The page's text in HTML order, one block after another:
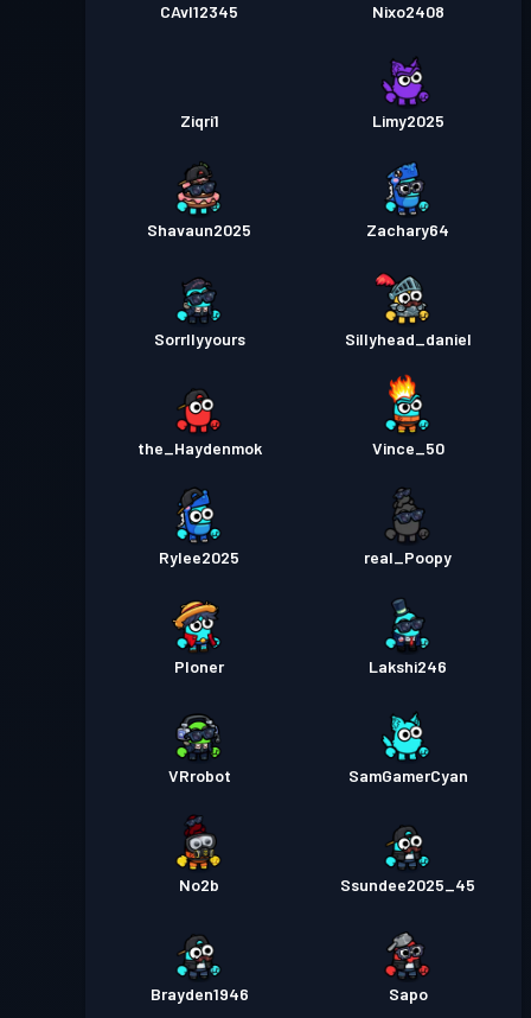
CAvI12345 Nixo2408
Ziqri1 Limy2025
Shavaun2025 Zachary64
Sorrllyyours Sillyhead_daniel
the_Haydenmok Vince_50
Rylee2025 real_Poopy
Ploner Lakshi246
VRrobot SamGamerCyan
No2b Ssundee2025_45
Brayden1946 Sapo